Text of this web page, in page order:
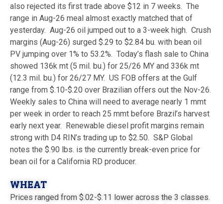
also rejected its first trade above $12 in 7 weeks. The
range in Aug-26 meal almost exactly matched that of
yesterday. Aug-26 oil jumped out to a 3-week high. Crush
margins (Aug-26) surged $.29 to $2.84 bu. with bean oil
PV jumping over 1% to 53.2%. Today’s flash sale to China
showed 136k mt (5 mil. bu.) for 25/26 MY and 336k mt
(12.3 mil. bu.) for 26/27 MY. US FOB offers at the Gulf
range from $.10-$.20 over Brazilian offers out the Nov-26.
Weekly sales to China will need to average nearly 1 mmt
per week in order to reach 25 mmt before Brazil’s harvest
early next year. Renewable diesel profit margins remain
strong with D4 RIN’s trading up to $2.50. S&P Global
notes the $.90 lbs. is the currently break-even price for
bean oil for a California RD producer.
WHEAT
Prices ranged from $.02-$.11 lower across the 3 classes.